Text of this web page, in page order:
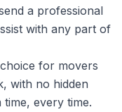
a professional
with any part of
for movers
with no hidden
every time.